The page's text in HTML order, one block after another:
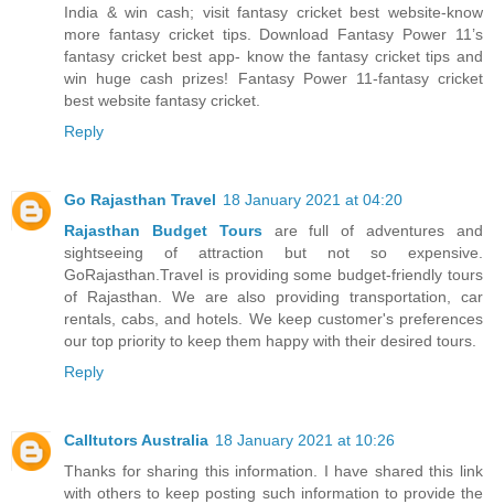
India & win cash; visit fantasy cricket best website-know
more fantasy cricket tips. Download Fantasy Power 11’s
fantasy cricket best app- know the fantasy cricket tips and
win huge cash prizes! Fantasy Power 11-fantasy cricket
best website fantasy cricket.
Reply
Go Rajasthan Travel 18 January 2021 at 04:20
Rajasthan Budget Toursare full of adventures and
sightseeing of attraction but not so expensive.
GoRajasthan.Travel is providing some budget-friendly tours
of Rajasthan. We are also providing transportation, car
rentals, cabs, and hotels. We keep customer's preferences
our top priority to keep them happy with their desired tours.
Reply
Calltutors Australia 18 January 2021 at 10:26
Thanks for sharing this information. I have shared this link
with others to keep posting such information to provide the